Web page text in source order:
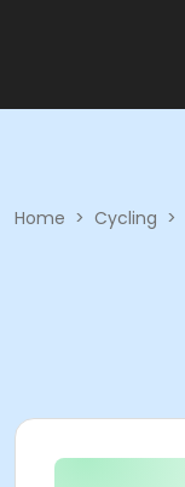
Home > Cycling >